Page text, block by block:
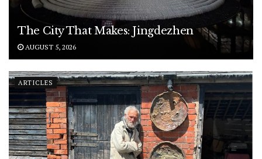
The City That Makes: Jingdezhen
AUGUST 5, 2026
ARTICLES